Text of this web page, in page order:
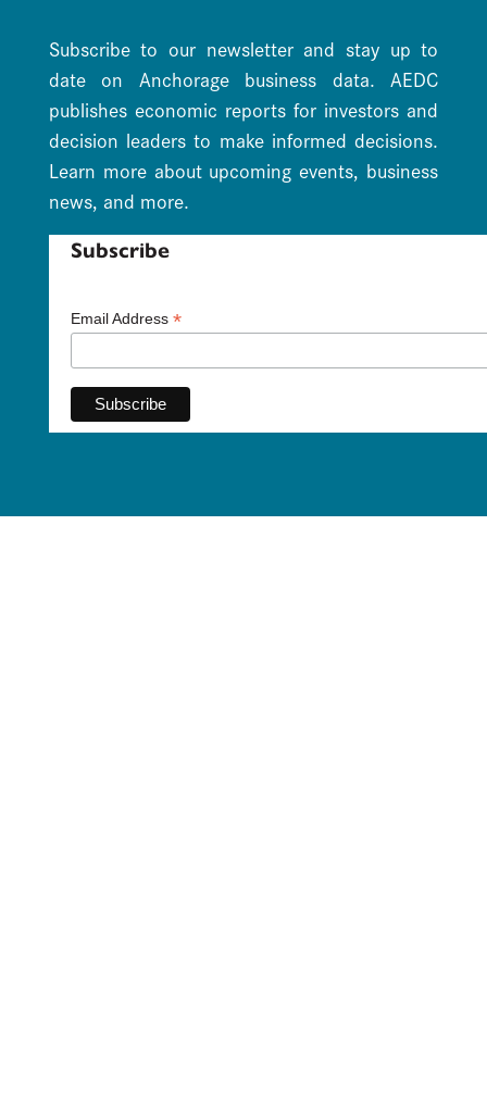
Subscribe to our newsletter and stay up to
date on Anchorage business data. AEDC
publishes economic reports for investors and
decision leaders to make informed decisions.
Learn more about upcoming events, business
news, and more.
Subscribe
Email Address *